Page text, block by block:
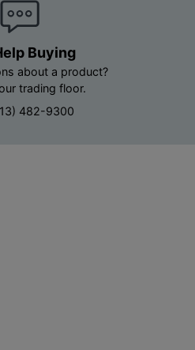
Buying
about a product?
trading floor.
482-9300